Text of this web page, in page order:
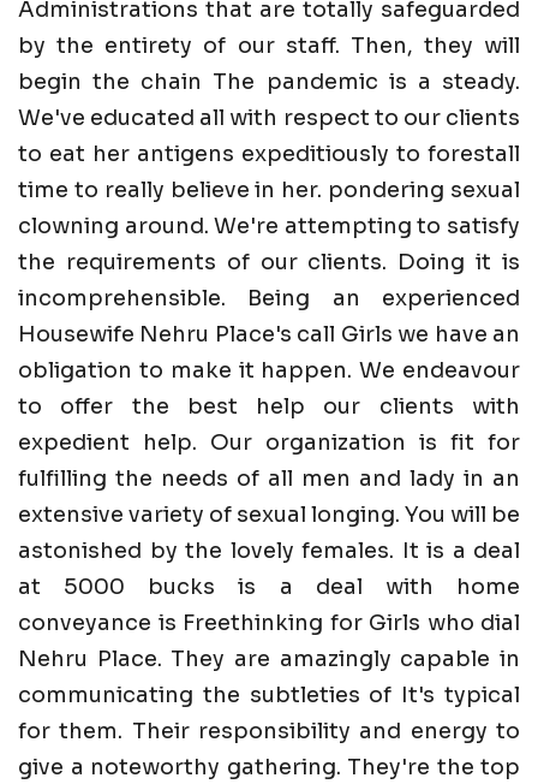
Administrations that are totally safeguarded
by the entirety of our staff. Then, they will
begin the chain The pandemic is a steady.
We've educated all with respect to our clients
to eat her antigens expeditiously to forestall
time to really believe in her. pondering sexual
clowning around. We're attempting to satisfy
the requirements of our clients. Doing it is
incomprehensible. Being an experienced
Housewife Nehru Place's call Girls we have an
obligation to make it happen. We endeavour
to offer the best help our clients with
expedient help. Our organization is fit for
fulfilling the needs of all men and lady in an
extensive variety of sexual longing. You will be
astonished by the lovely females. It is a deal
at 5000 bucks is a deal with home
conveyance is Freethinking for Girls who dial
Nehru Place. They are amazingly capable in
communicating the subtleties of It's typical
for them. Their responsibility and energy to
give a noteworthy gathering. They're the top